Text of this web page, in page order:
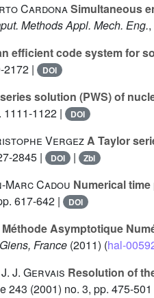
CardonaSimultaneous
Methods Appl. Mech. Eng.
efficient code system for
2172 | DOI
solution (PWS) of
1111-1122 | DOI
VergezA Taylor
2845 | DOI | Zbl
Marc Cadou Numerical
617-642 | DOI
Méthode Asymptotique
France (2011) (hal-
J. Gervais Resolution of
243 (2001) no. 3, pp. 475-501